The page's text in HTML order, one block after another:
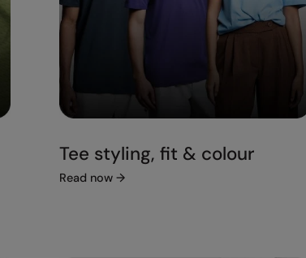
Tee styling, fit & colour
Read now →